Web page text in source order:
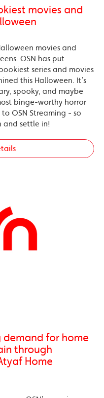
movies and
movies and
OSN has put
series and movies
this Halloween. It’s
spooky, and maybe
binge-worthy horror
OSN Streaming - so
and settle in!
demand for home
through
Home